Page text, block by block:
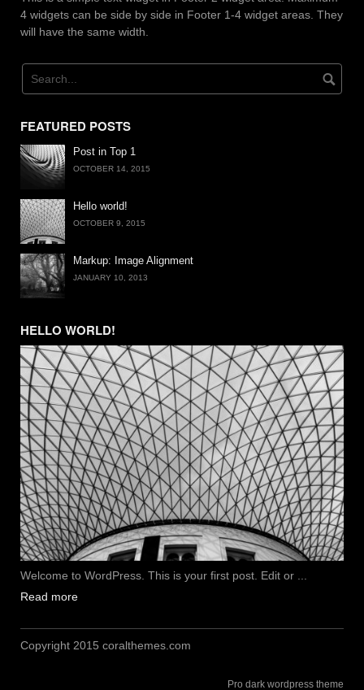
4 widgets can be side by side in Footer 1-4 widget areas. They
will have the same width.
FEATURED POSTS
Post in Top 1
OCTOBER 14, 2015
Hello world!
OCTOBER 9, 2015
Markup: Image Alignment
JANUARY 10, 2013
HELLO WORLD!
Welcome to WordPress. This is your first post. Edit or ...
Read more
Copyright 2015 coralthemes.com
Pro dark wordpress theme